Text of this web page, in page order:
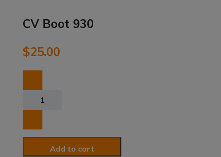
CV Boot 930
$25.00
Boot
quantity
Add to cart